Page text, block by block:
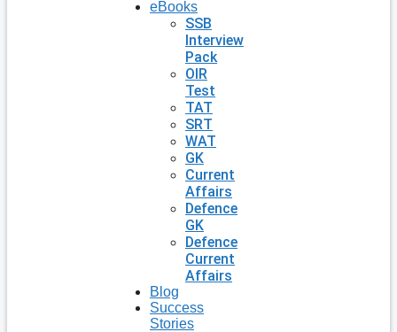
eBooks
SSB
Interview
Pack
OIR
Test
TAT
SRT
WAT
GK
Current
Affairs
Defence
GK
Defence
Current
Affairs
Blog
Success
Stories